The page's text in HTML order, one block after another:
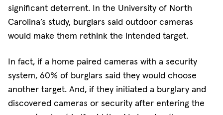
significant deterrent. In the University of North
Carolina’s study, burglars said outdoor cameras
would make them rethink the intended target.
In fact, if a home paired cameras with a security
system, 60% of burglars said they would choose
another target. And, if they initiated a burglary and
discovered cameras or security after entering the